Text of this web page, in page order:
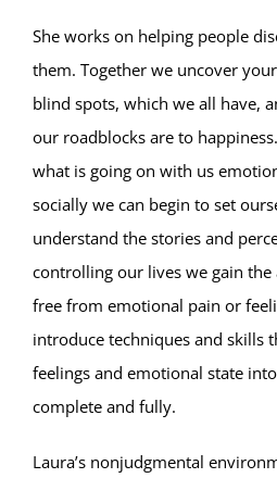
She works on helping people
them. Together we uncover
blind spots, which we all have,
our roadblocks are to
what is going on with us
socially we can begin to set
understand the stories and
controlling our lives we gain
free from emotional pain or
introduce techniques and skills
feelings and emotional state
complete and fully.
Laura’s nonjudgmental